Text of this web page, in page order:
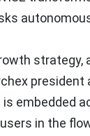
strategy,
president
embedded
in the